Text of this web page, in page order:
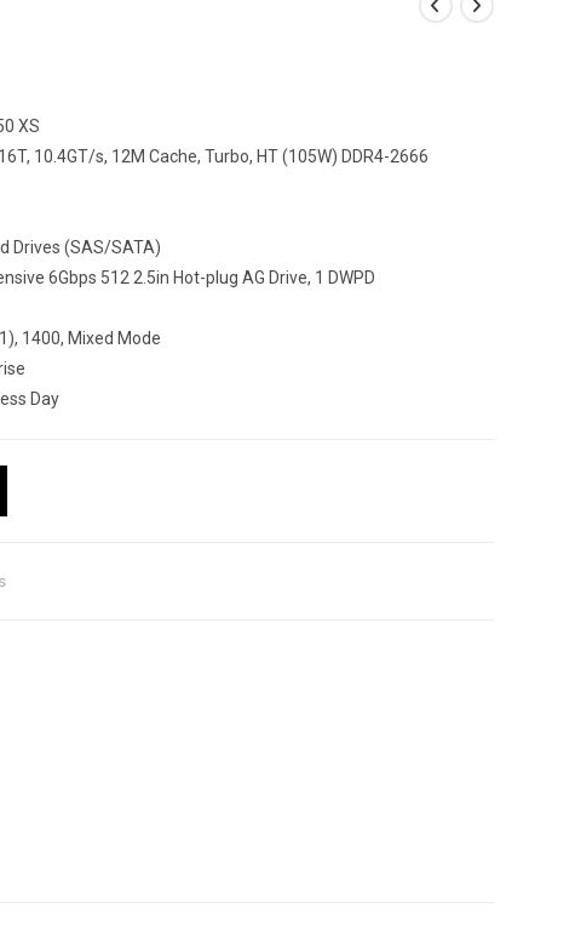
XS
10.4GT/s, 12M Cache, Turbo, HT (105W) DDR4-2666
Drives (SAS/SATA)
6Gbps 512 2.5in Hot-plug AG Drive, 1 DWPD
1400, Mixed Mode
Day